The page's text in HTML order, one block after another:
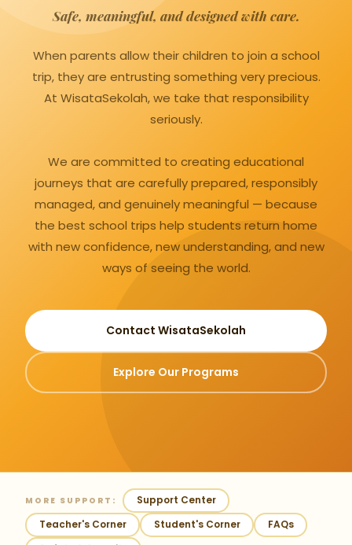
Safe, meaningful, and designed with care.
When parents allow their children to join a school
trip, they are entrusting something very precious.
At WisataSekolah, we take that responsibility
seriously.
We are committed to creating educational
journeys that are carefully prepared, responsibly
managed, and genuinely meaningful — because
the best school trips help students return home
with new confidence, new understanding, and new
ways of seeing the world.
Contact WisataSekolah
Explore Our Programs
MORE SUPPORT:
Support Center
Teacher's Corner
Student's Corner
FAQs